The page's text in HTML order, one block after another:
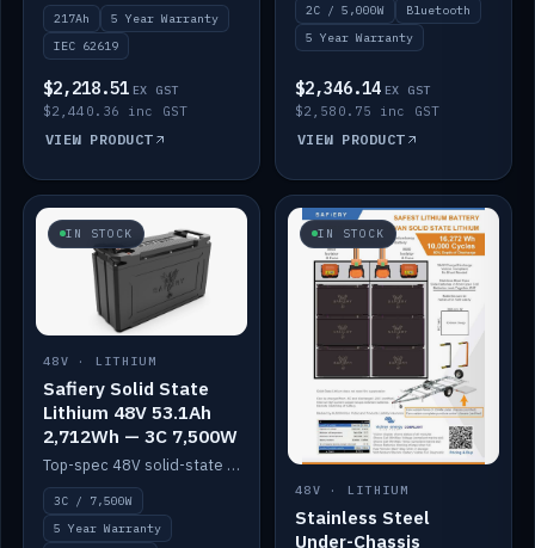
217Ah
5 Year Warranty
IEC 62619
$2,218.51 EX GST
$2,440.36 inc GST
VIEW PRODUCT
2C / 5,000W
Bluetooth
5 Year Warranty
$2,346.14 EX GST
$2,580.75 inc GST
VIEW PRODUCT
IN STOCK
48V · LITHIUM
Safiery Solid State
Lithium 48V 53.1Ah
2,712Wh — 3C 7,500W
Top-spec 48V solid-state pack with a 3C (150A) BMS — 7,500W discharge for high-power marine drive.
3C / 7,500W
5 Year Warranty
IN STOCK
48V · LITHIUM
Stainless Steel
Under-Chassis